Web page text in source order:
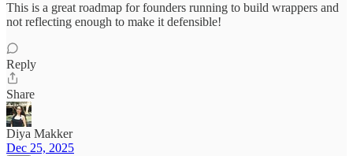
This is a great roadmap for founders running to build wrappers and
not reflecting enough to make it defensible!
Reply
Share
Diya Makker
Dec 25, 2025